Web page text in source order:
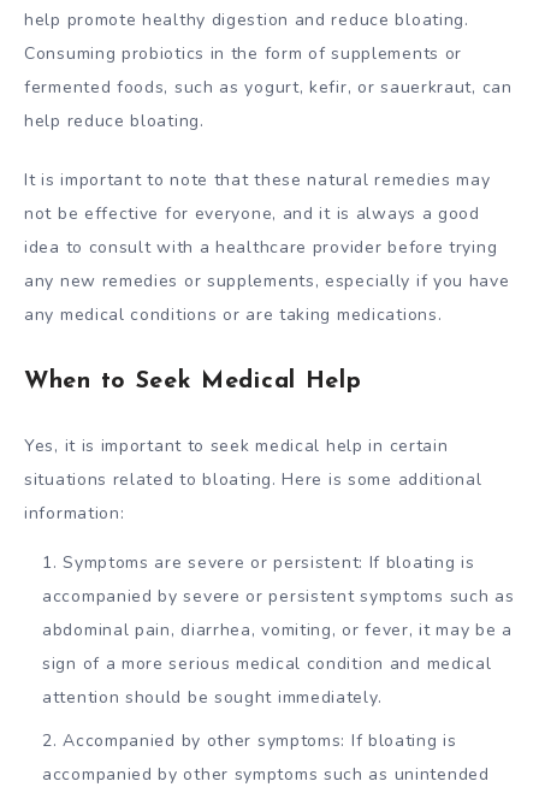
help promote healthy digestion and reduce bloating.
Consuming probiotics in the form of supplements or
fermented foods, such as yogurt, kefir, or sauerkraut, can
help reduce bloating.
It is important to note that these natural remedies may
not be effective for everyone, and it is always a good
idea to consult with a healthcare provider before trying
any new remedies or supplements, especially if you have
any medical conditions or are taking medications.
When to Seek Medical Help
Yes, it is important to seek medical help in certain
situations related to bloating. Here is some additional
information:
Symptoms are severe or persistent: If bloating is
accompanied by severe or persistent symptoms such as
abdominal pain, diarrhea, vomiting, or fever, it may be a
sign of a more serious medical condition and medical
attention should be sought immediately.
Accompanied by other symptoms: If bloating is
accompanied by other symptoms such as unintended